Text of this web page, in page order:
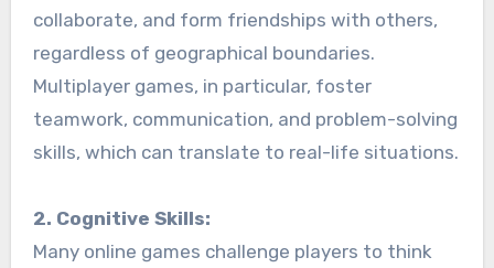
collaborate, and form friendships with others,
regardless of geographical boundaries.
Multiplayer games, in particular, foster
teamwork, communication, and problem-solving
skills, which can translate to real-life situations.
2. Cognitive Skills:
Many online games challenge players to think